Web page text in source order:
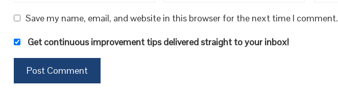
Save my name, email, and website in this browser for the next time I comment.
Get continuous improvement tips delivered straight to your inbox!